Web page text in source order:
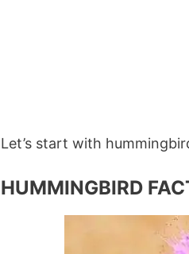
Let’s start with
HUMMINGBIRD